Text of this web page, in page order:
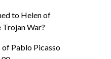
to Helen of
War?
Pablo Picasso